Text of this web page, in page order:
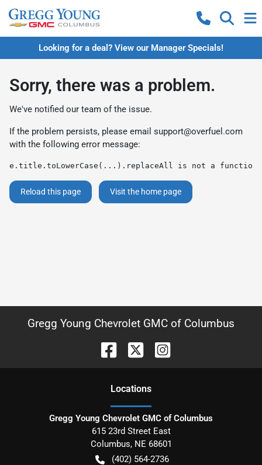
Looking for a deal? View our Manager Specials!
Sorry, there was a problem.
We've notified our team of the issue.
If the problem persists, please email support@overfuel.com
with the following error message:
e.title.toLowerCase(...).replaceAll is not a function
Reload this page Visit the home page
Gregg Young Chevrolet GMC of Columbus
Locations
Gregg Young Chevrolet GMC of Columbus
615 23rd Street East
Columbus, NE 68601
(402) 564-2736